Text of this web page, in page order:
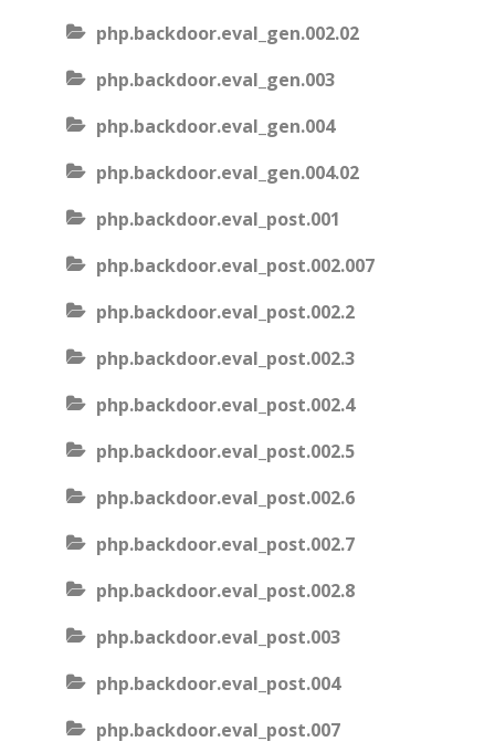
php.backdoor.eval_gen.002.02
php.backdoor.eval_gen.003
php.backdoor.eval_gen.004
php.backdoor.eval_gen.004.02
php.backdoor.eval_post.001
php.backdoor.eval_post.002.007
php.backdoor.eval_post.002.2
php.backdoor.eval_post.002.3
php.backdoor.eval_post.002.4
php.backdoor.eval_post.002.5
php.backdoor.eval_post.002.6
php.backdoor.eval_post.002.7
php.backdoor.eval_post.002.8
php.backdoor.eval_post.003
php.backdoor.eval_post.004
php.backdoor.eval_post.007